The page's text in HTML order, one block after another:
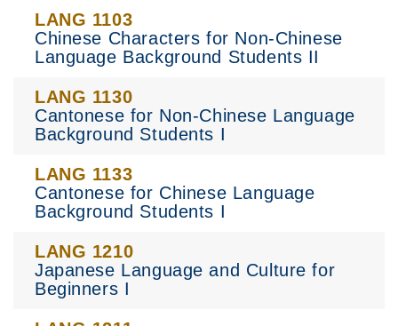
LANG 1103
Chinese Characters for Non-Chinese
Language Background Students II
LANG 1130
Cantonese for Non-Chinese Language
Background Students I
LANG 1133
Cantonese for Chinese Language
Background Students I
LANG 1210
Japanese Language and Culture for
Beginners I